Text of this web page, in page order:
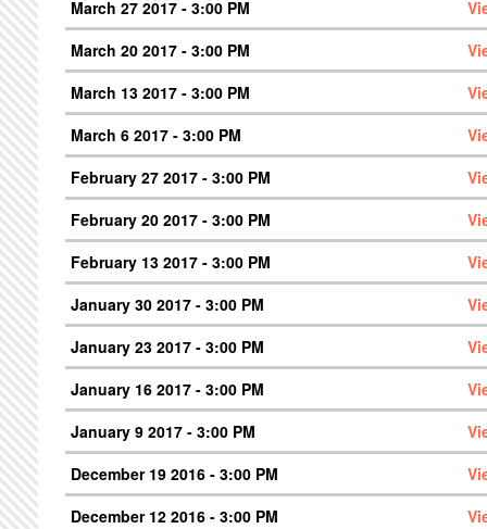
March 27 2017 - 3:00 PM
March 20 2017 - 3:00 PM
March 13 2017 - 3:00 PM
March 6 2017 - 3:00 PM
February 27 2017 - 3:00 PM
February 20 2017 - 3:00 PM
February 13 2017 - 3:00 PM
January 30 2017 - 3:00 PM
January 23 2017 - 3:00 PM
January 16 2017 - 3:00 PM
January 9 2017 - 3:00 PM
December 19 2016 - 3:00 PM
December 12 2016 - 3:00 PM